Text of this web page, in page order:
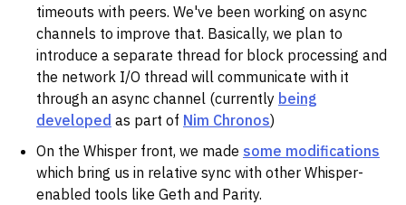
timeouts with peers. We've been working on async
channels to improve that. Basically, we plan to
introduce a separate thread for block processing and
the network I/O thread will communicate with it
through an async channel (currently being
developed as part of Nim Chronos)
On the Whisper front, we made some modifications
which bring us in relative sync with other Whisper-
enabled tools like Geth and Parity.